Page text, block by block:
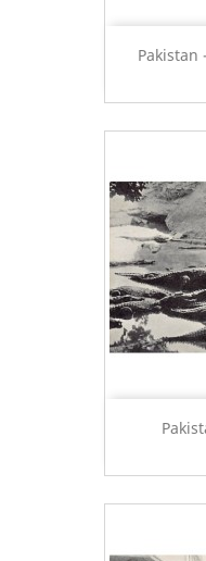
Pakistan